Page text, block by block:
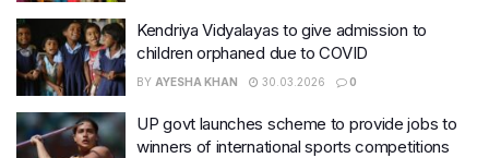
Kendriya Vidyalayas to give admission to
children orphaned due to COVID
BY AYESHA KHAN 30.03.2026 0
UP govt launches scheme to provide jobs to
winners of international sports competitions